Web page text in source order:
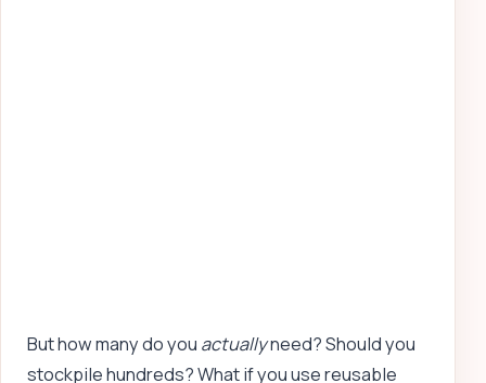
But how many do you actuallyneed? Should you
stockpile hundreds? What if you use reusable